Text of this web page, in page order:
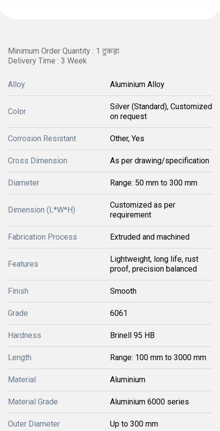
Minimum Order Quantity : 1 टुकड़ा
Delivery Time : 3 Week
Alloy Aluminium Alloy
Color
Silver (Standard), Customized
on request
Corrosion Resistant Other, Yes
Cross Dimension As per drawing/specification
Diameter Range: 50 mm to 300 mm
Dimension (L*W*H)
Customized as per
requirement
Fabrication Process Extruded and machined
Features
Lightweight, long life, rust
proof, precision balanced
Finish Smooth
Grade 6061
Hardness Brinell 95 HB
Length Range: 100 mm to 3000 mm
Material Aluminium
Material Grade Aluminium 6000 series
Outer Diameter Up to 300 mm